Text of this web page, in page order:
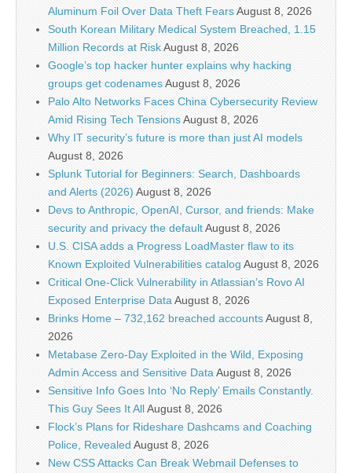
Aluminum Foil Over Data Theft FearsAugust 8, 2026
South Korean Military Medical System Breached, 1.15
Million Records at RiskAugust 8, 2026
Google’s top hacker hunter explains why hacking
groups get codenamesAugust 8, 2026
Palo Alto Networks Faces China Cybersecurity Review
Amid Rising Tech TensionsAugust 8, 2026
Why IT security’s future is more than just AI models
August 8, 2026
Splunk Tutorial for Beginners: Search, Dashboards
and Alerts (2026) August 8, 2026
Devs to Anthropic, OpenAI, Cursor, and friends: Make
security and privacy the defaultAugust 8, 2026
U.S. CISA adds a Progress LoadMaster flaw to its
Known Exploited Vulnerabilities catalog August 8, 2026
Critical One-Click Vulnerability in Atlassian’s Rovo AI
Exposed Enterprise Data August 8, 2026
Brinks Home – 732,162 breached accountsAugust 8,
2026
Metabase Zero-Day Exploited in the Wild, Exposing
Admin Access and Sensitive Data August 8, 2026
Sensitive Info Goes Into ‘No Reply’ Emails Constantly.
This Guy Sees It AllAugust 8, 2026
Flock’s Plans for Rideshare Dashcams and Coaching
Police, Revealed August 8, 2026
New CSS Attacks Can Break Webmail Defenses to